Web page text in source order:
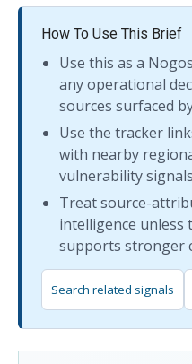
How To Use This Brief
Use this as a
any operational
sources surfaced
Use the tracker
with nearby
vulnerability
Treat source-
intelligence unless
supports stronger
Search related signals